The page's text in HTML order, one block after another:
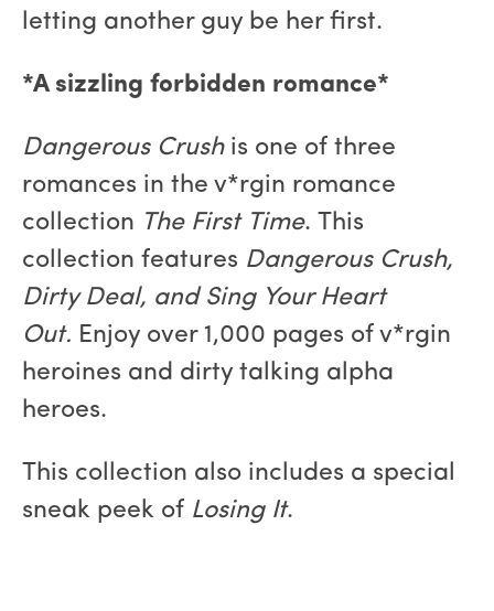
letting another guy be her first.
*A sizzling forbidden romance*
Dangerous Crushis one of three
romances in the v*rgin romance
collection The First Time. This
collection features Dangerous Crush,
Dirty Deal, and Sing Your Heart
Out. Enjoy over 1,000 pages of v*rgin
heroines and dirty talking alpha
heroes.
This collection also includes a special
sneak peek of Losing It.